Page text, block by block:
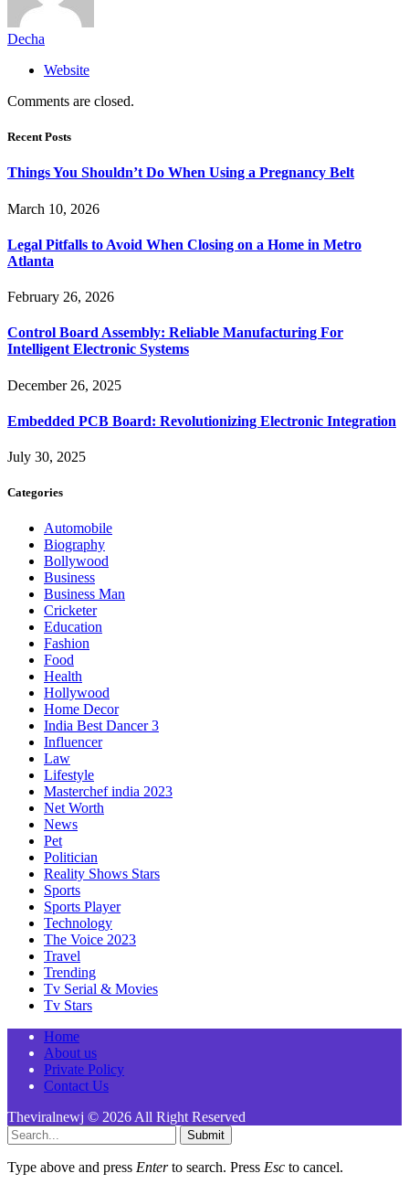
Decha
Website
Comments are closed.
Recent Posts
Things You Shouldn’t Do When Using a Pregnancy Belt
March 10, 2026
Legal Pitfalls to Avoid When Closing on a Home in Metro
Atlanta
February 26, 2026
Control Board Assembly: Reliable Manufacturing For
Intelligent Electronic Systems
December 26, 2025
Embedded PCB Board: Revolutionizing Electronic Integration
July 30, 2025
Categories
Automobile
Biography
Bollywood
Business
Business Man
Cricketer
Education
Fashion
Food
Health
Hollywood
Home Decor
India Best Dancer 3
Influencer
Law
Lifestyle
Masterchef india 2023
Net Worth
News
Pet
Politician
Reality Shows Stars
Sports
Sports Player
Technology
The Voice 2023
Travel
Trending
Tv Serial & Movies
Tv Stars
Home
About us
Private Policy
Contact Us
Theviralnewj © 2026 All Right Reserved
Submit
Type above and press Enterto search. Press Esc to cancel.